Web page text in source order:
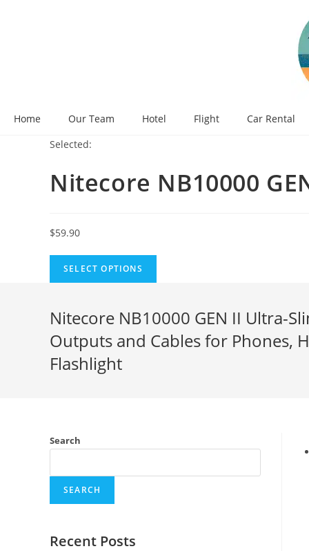
Home Our Team Hotel Flight
Car Rental
Selected:
Nitecore NB10000
$59.90
SELECT OPTIONS
Nitecore NB10000 GEN II Ultra-
Outputs and Cables for Phones,
Flashlight
Search
SEARCH
Recent Posts